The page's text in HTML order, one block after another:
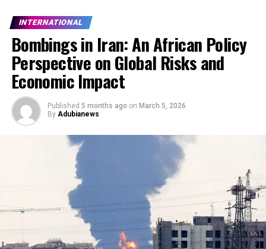
INTERNATIONAL
Bombings in Iran: An African Policy
Perspective on Global Risks and
Economic Impact
Published 5 months ago on March 5, 2026
By Adubianews